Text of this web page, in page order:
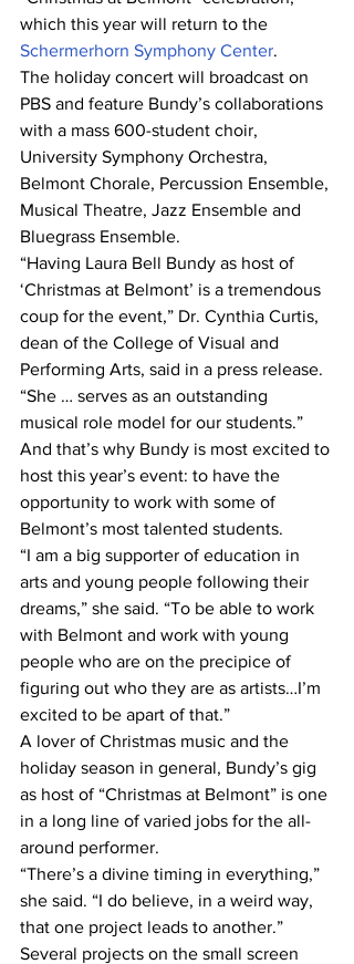
which this year will return to the
Schermerhorn Symphony Center.
The holiday concert will broadcast on
PBS and feature Bundy’s collaborations
with a mass 600-student choir,
University Symphony Orchestra,
Belmont Chorale, Percussion Ensemble,
Musical Theatre, Jazz Ensemble and
Bluegrass Ensemble.
“Having Laura Bell Bundy as host of
‘Christmas at Belmont’ is a tremendous
coup for the event,” Dr. Cynthia Curtis,
dean of the College of Visual and
Performing Arts, said in a press release.
“She … serves as an outstanding
musical role model for our students.”
And that’s why Bundy is most excited to
host this year’s event: to have the
opportunity to work with some of
Belmont’s most talented students.
“I am a big supporter of education in
arts and young people following their
dreams,” she said. “To be able to work
with Belmont and work with young
people who are on the precipice of
figuring out who they are as artists…I’m
excited to be apart of that.”
A lover of Christmas music and the
holiday season in general, Bundy’s gig
as host of “Christmas at Belmont” is one
in a long line of varied jobs for the all-
around performer.
“There’s a divine timing in everything,”
she said. “I do believe, in a weird way,
that one project leads to another.”
Several projects on the small screen